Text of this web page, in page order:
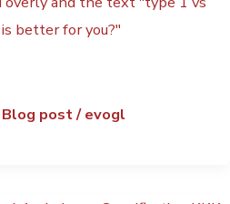
Blog post/evogl